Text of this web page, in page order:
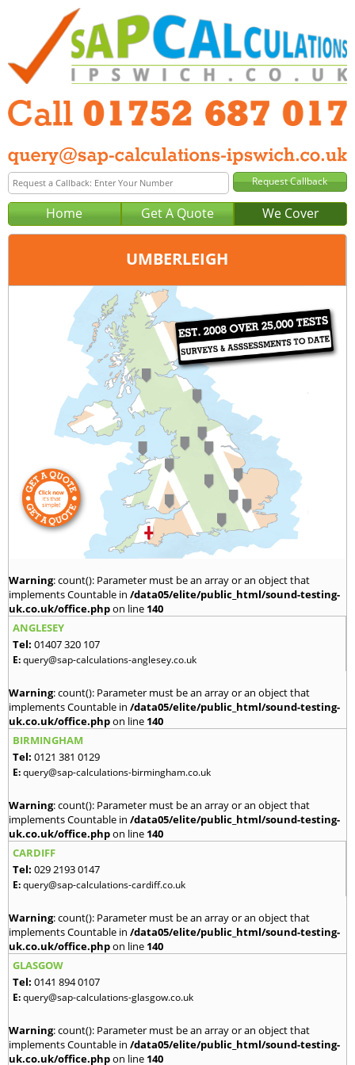
Home Get A Quote We Cover
UMBERLEIGH
Plymouth
01752 687 017
query@sap-calculations-plymouth.co.uk
Warning: count(): Parameter must be an array or an object that
implements Countable in /data05/elite/public_html/sound-testing-
uk.co.uk/office.phpon line 140
ANGLESEY
Tel: 01407 320 107
E:query@sap-calculations-anglesey.co.uk
Warning: count(): Parameter must be an array or an object that
implements Countable in /data05/elite/public_html/sound-testing-
uk.co.uk/office.phpon line 140
BIRMINGHAM
Tel: 0121 381 0129
E:query@sap-calculations-birmingham.co.uk
Warning: count(): Parameter must be an array or an object that
implements Countable in /data05/elite/public_html/sound-testing-
uk.co.uk/office.phpon line 140
CARDIFF
Tel: 029 2193 0147
E:query@sap-calculations-cardiff.co.uk
Warning: count(): Parameter must be an array or an object that
implements Countable in /data05/elite/public_html/sound-testing-
uk.co.uk/office.phpon line 140
GLASGOW
Tel: 0141 894 0107
E:query@sap-calculations-glasgow.co.uk
Warning: count(): Parameter must be an array or an object that
implements Countable in /data05/elite/public_html/sound-testing-
uk.co.uk/office.phpon line 140